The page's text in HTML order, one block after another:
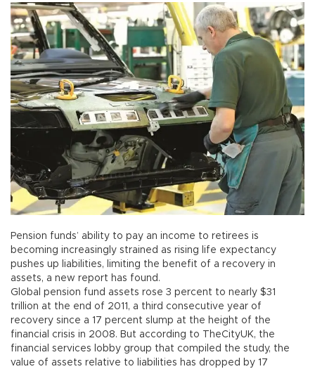
Pension funds’ ability to pay an income to retirees is
becoming increasingly strained as rising life expectancy
pushes up liabilities, limiting the benefit of a recovery in
assets, a new report has found.
Global pension fund assets rose 3 percent to nearly $31
trillion at the end of 2011, a third consecutive year of
recovery since a 17 percent slump at the height of the
financial crisis in 2008. But according to TheCityUK, the
financial services lobby group that compiled the study, the
value of assets relative to liabilities has dropped by 17